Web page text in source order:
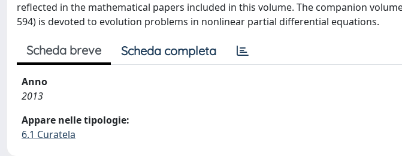
reflected in the mathematical papers included in this volume. The companion
594) is devoted to evolution problems in nonlinear partial differential equations.
Scheda breve Scheda completa
Anno
2013
Appare nelle tipologie:
6.1 Curatela